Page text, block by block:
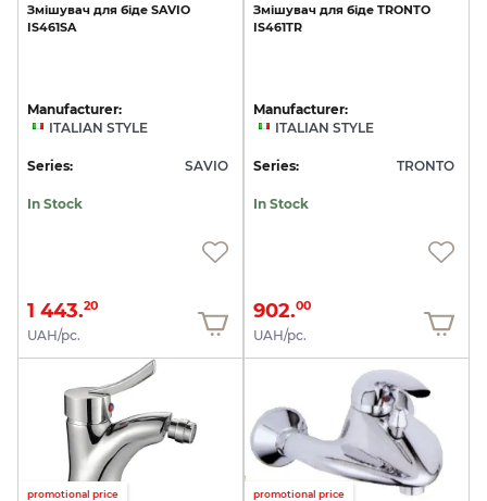
Змішувач для біде SAVIO
IS461SA
Manufacturer:
ITALIAN STYLE
Series: SAVIO
In Stock
1 443.20
UAH/pc.
Змішувач для біде TRONTO
IS461TR
Manufacturer:
ITALIAN STYLE
Series: TRONTO
In Stock
902.00
UAH/pc.
promotional price promotional price